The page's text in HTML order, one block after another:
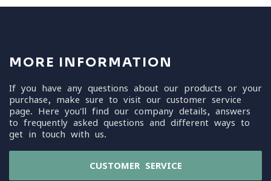
MORE INFORMATION
If you have any questions about our products or your
purchase, make sure to visit our customer service
page. Here you'll find our company details, answers
to frequently asked questions and different ways to
get in touch with us.
CUSTOMER SERVICE